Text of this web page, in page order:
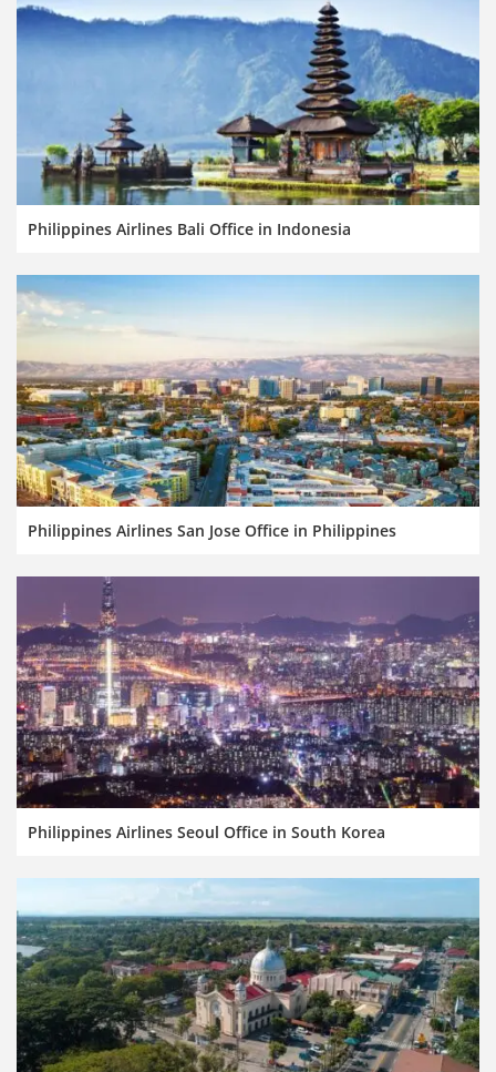
Philippines Airlines Bali Office in Indonesia
Philippines Airlines San Jose Office in Philippines
Philippines Airlines Seoul Office in South Korea